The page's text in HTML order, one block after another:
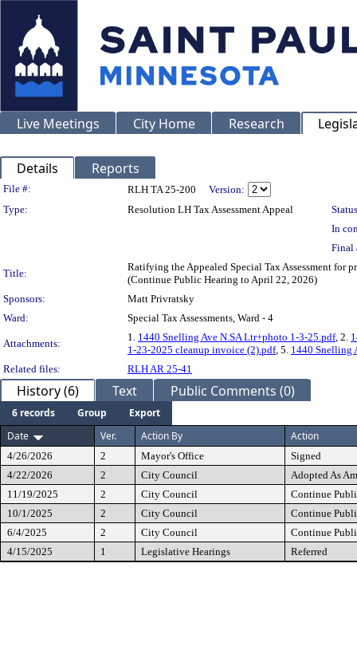
Live Meetings City Home Research
Details Reports
Legislation Details
File #: RLH TA 25-200
Version:
Type:
Resolution LH Tax Assessment Appeal
In
Final
Title:
Ratifying the Appealed Special Tax Assessment for
(Continue Public Hearing to April 22, 2026)
Sponsors:
Matt Privratsky
Ward:
Special Tax Assessments, Ward - 4
Attachments:
1. 1440 Snelling Ave N.SA Ltr+photo 1-3-25.pdf, 2.
1-23-2025 cleanup invoice (2).pdf, 5. 1440 Snelling
Related files:
RLH AR 25-41
History (6) Text Public Comments (0)
6 records Group
Export
Date
Ver. Action By Action
4/26/2026 2 Mayor's Office
Signed
4/22/2026
2 City Council
Adopted As
11/19/2025
2 City Council
Continue
10/1/2025
2 City Council
Continue
6/4/2025
2 City Council
Continue
4/15/2025
1 Legislative Hearings Referred